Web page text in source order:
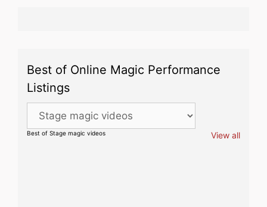
Best of Online Magic Performance
Listings
Best of Stage magic videos View all